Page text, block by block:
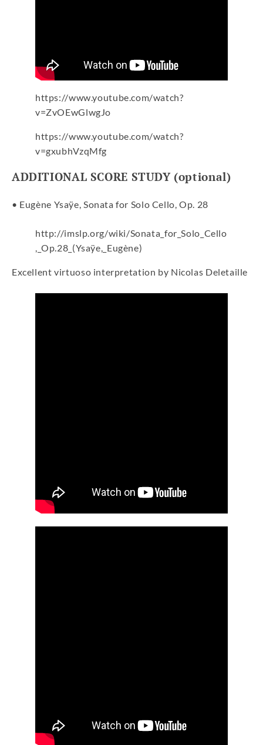
https://www.youtube.com/watch?
v=ZvOEwGlwgJo
https://www.youtube.com/watch?
v=gxubhVzqMfg
ADDITIONAL SCORE STUDY (optional)
• Eugène Ysaÿe, Sonata for Solo Cello, Op. 28
http://imslp.org/wiki/Sonata_for_Solo_Cello
,_Op.28_(Ysaÿe,_Eugène)
Excellent virtuoso interpretation by Nicolas Deletaille